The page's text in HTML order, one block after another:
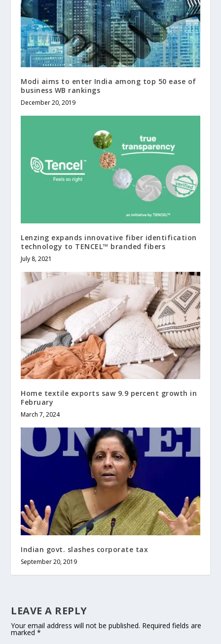
Modi aims to enter India among top 50 ease of
business WB rankings
December 20, 2019
Lenzing expands innovative fiber identification
technology to TENCEL™ branded fibers
July 8, 2021
Home textile exports saw 9.9 percent growth in
February
March 7, 2024
Indian govt. slashes corporate tax
September 20, 2019
LEAVE A REPLY
Your email address will not be published. Required fields are
marked*